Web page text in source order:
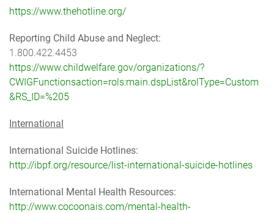
https://www.thehotline.org/
Reporting Child Abuse and Neglect:
1.800.422.4453
https://www.childwelfare.gov/organizations/?
CWIGFunctionsaction=rols:main.dspList&rolType=Custom
&RS_ID=%205
International
International Suicide Hotlines:
http://ibpf.org/resource/list-international-suicide-hotlines
International Mental Health Resources:
http://www.cocoonais.com/mental-health-